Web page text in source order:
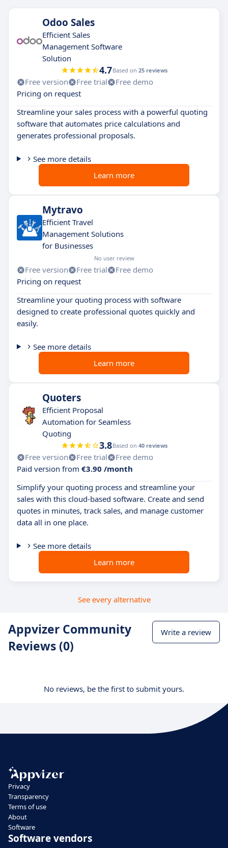
Odoo Sales
Efficient Sales
Management Software
Solution
4.7Based on 25 reviews
Free version Free trial
Free demo
Pricing on request
Streamline your sales process with a powerful quoting
software that automates price calculations and
generates professional proposals.
See more details
Learn more
Mytravo
Efficient Travel
Management Solutions
for Businesses
No user review
Free version Free trial
Free demo
Pricing on request
Streamline your quoting process with software
designed to create professional quotes quickly and
easily.
See more details
Learn more
Quoters
Efficient Proposal
Automation for Seamless
Quoting
3.8Based on 40 reviews
Free version Free trial
Free demo
Paid version from €3.90 /month
Simplify your quoting process and streamline your
sales with this cloud-based software. Create and send
quotes in minutes, track sales, and manage customer
data all in one place.
See more details
Learn more
See every alternative
Appvizer Community
Reviews (0)
Write a review
No reviews, be the first to submit yours.
Privacy
Transparency
Terms of use
About
Software
Software vendors